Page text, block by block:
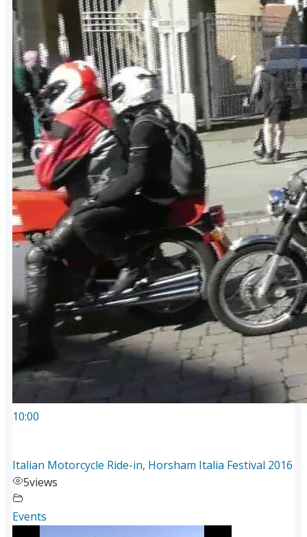
10:00
Italian Motorcycle Ride-in, Horsham Italia Festival 2016
5views
Events